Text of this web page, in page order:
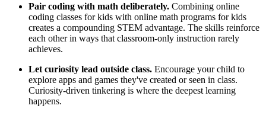
Pair coding with math deliberately. Combining online
coding classes for kids with online math programs for kids
creates a compounding STEM advantage. The skills reinforce
each other in ways that classroom-only instruction rarely
achieves.
Let curiosity lead outside class. Encourage your child to
explore apps and games they've created or seen in class.
Curiosity-driven tinkering is where the deepest learning
happens.